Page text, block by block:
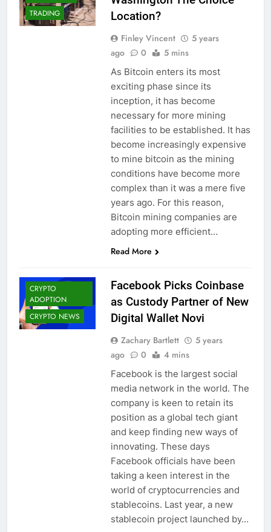
TRADING
Location?
Finley Vincent
5 years
ago
0 5 mins
As Bitcoin enters its most
exciting phase since its
inception, it has become
necessary for more mining
facilities to be established. It has
become increasingly expensive
to mine bitcoin as the mining
conditions have become more
complex than it was a mere five
years ago. For this reason,
Bitcoin mining companies are
adopting more efficient…
Read More
CRYPTO
ADOPTION
CRYPTO NEWS
Facebook Picks Coinbase
as Custody Partner of New
Digital Wallet Novi
Zachary Bartlett
5 years
ago
0 4 mins
Facebook is the largest social
media network in the world. The
company is keen to retain its
position as a global tech giant
and keep finding new ways of
innovating. These days
Facebook officials have been
taking a keen interest in the
world of cryptocurrencies and
stablecoins. Last year, a new
stablecoin project launched by…